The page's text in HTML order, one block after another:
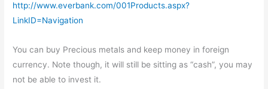
http://www.everbank.com/001Products.aspx?
LinkID=Navigation
You can buy Precious metals and keep money in foreign
currency. Note though, it will still be sitting as “cash”, you may
not be able to invest it.